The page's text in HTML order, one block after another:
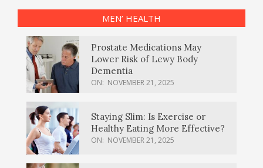
MEN’ HEALTH
Prostate Medications May
Lower Risk of Lewy Body
Dementia
ON: NOVEMBER 21, 2025
Staying Slim: Is Exercise or
Healthy Eating More Effective?
ON: NOVEMBER 21, 2025